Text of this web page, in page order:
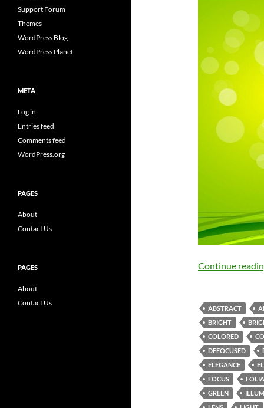
Continue
ABSTRACT
BRIGHT
COLORED
DEFOCUSED
ELEGANCE
FOCUS
GREEN
Support Forum
Themes
WordPress Blog
WordPress Planet
META
Log in
Entries feed
Comments feed
WordPress.org
PAGES
About
Contact Us
PAGES
About
Contact Us